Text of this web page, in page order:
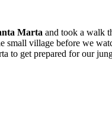
Marta and took a walk
small village before we
to get prepared for our